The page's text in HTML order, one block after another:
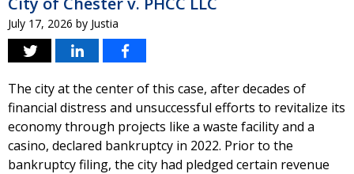
July 17, 2026 by Justia
The city at the center of this case, after decades of
financial distress and unsuccessful efforts to revitalize its
economy through projects like a waste facility and a
casino, declared bankruptcy in 2022. Prior to the
bankruptcy filing, the city had pledged certain revenue